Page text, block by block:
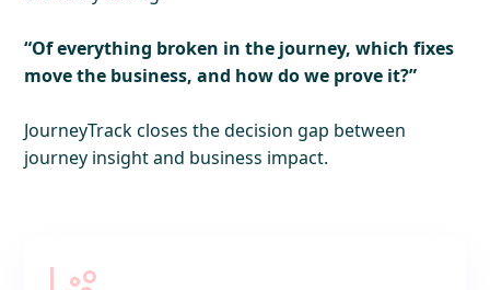
“Of everything broken in the journey, which fixes
move the business, and how do we prove it?”
JourneyTrack closes the decision gap between
journey insight and business impact.